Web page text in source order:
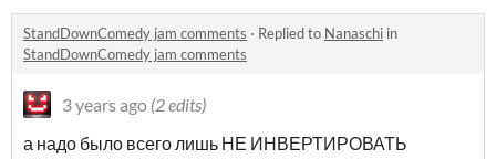
StandDownComedy jam comments · Replied to Nanaschi in
StandDownComedy jam comments
3 years ago (2 edits)
а надо было всего лишь НЕ ИНВЕРТИРОВАТЬ